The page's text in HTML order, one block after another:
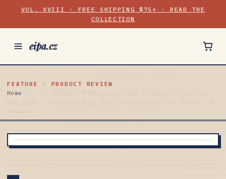
VOL. XVIII · FREE SHIPPING $75+ · READ THE
COLLECTION
eipa.cz
FEATURE · PRODUCT REVIEW
Home
Albany, Rensselaer, and Columbia Counties,
New York - Railroad Map, 1895 Joseph Ives the Strait of